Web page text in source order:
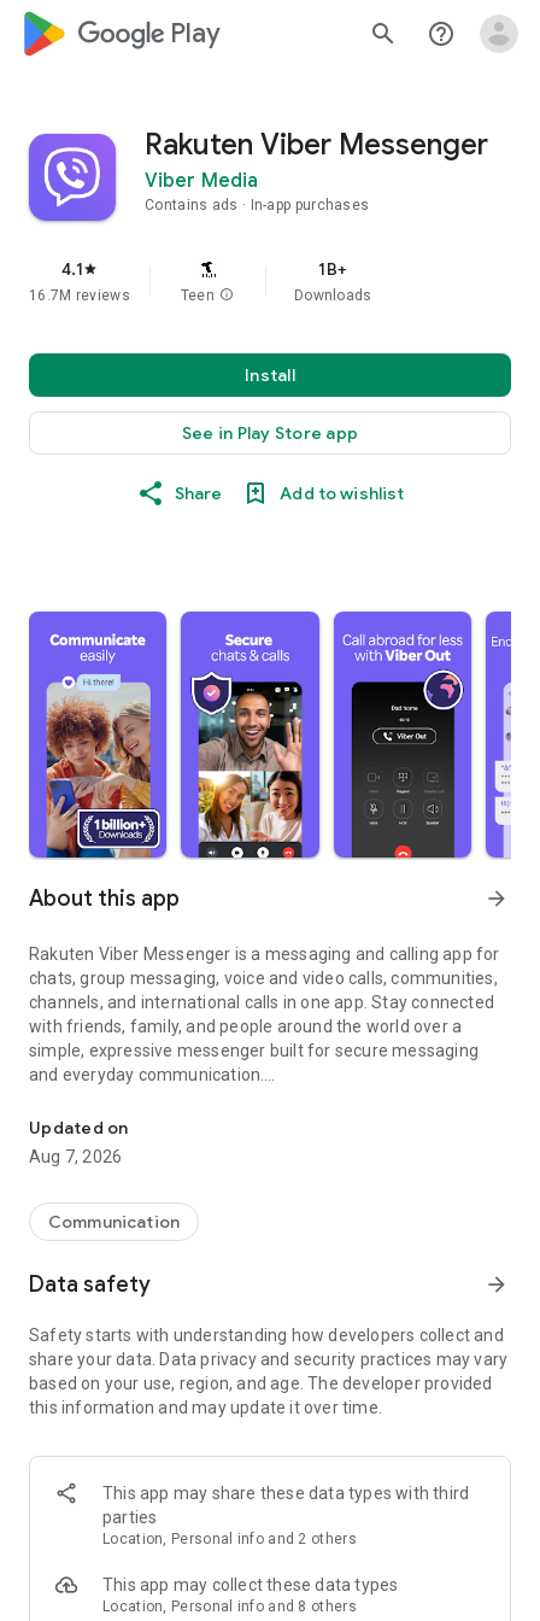
google_logo Play search help_outline
Rakuten Viber Messenger
Viber Media
Contains ads In-app purchases
4.1star
16.7M reviews Teen info
1B+
Downloads
Install
See in Play Store app
Share Add to wishlist
About this app arrow_forward
Rakuten Viber Messenger is a messaging and calling app for
chats, group messaging, voice and video calls, communities,
channels, and international calls in one app. Stay connected
with friends, family, and people around the world over a
simple, expressive messenger built for secure messaging
and everyday communication.
Send messages, photos, and files
Send text messages, instant voice and video messages,
photos, videos, stickers, GIFs, contacts, and files in one chat
so you can respond without typing. Personalize chats with
custom stickers, reactions, and emojis. Share photos, notes,
Make voice and video calls to any Viber contact, anywhere in
the world, on mobile or desktop. Enjoy clear sound and
smooth calling between friends, family, and colleagues. Start
a group video call with up to 60 people at once, use Group Call
devices.
Group chats, communities, and channels
Open group chats with up to 250 members and stay
Discover communities and channels for sports, news, photos,
music, and other interests. Follow topics you care about or
Updated on
Aug 7, 2026
Communication
Data safety arrow_forward
Safety starts with understanding how developers collect and
share your data. Data privacy and security practices may vary
based on your use, region, and age. The developer provided
this information and may update it over time.
This app may share these data types with third
parties
Location, Personal info and 2 others
This app may collect these data types
Location, Personal info and 8 others